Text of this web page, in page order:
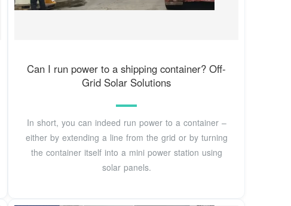
Can I run power to a shipping container? Off-
Grid Solar Solutions
In short, you can indeed run power to a container –
either by extending a line from the grid or by turning
the container itself into a mini power station using
solar panels.